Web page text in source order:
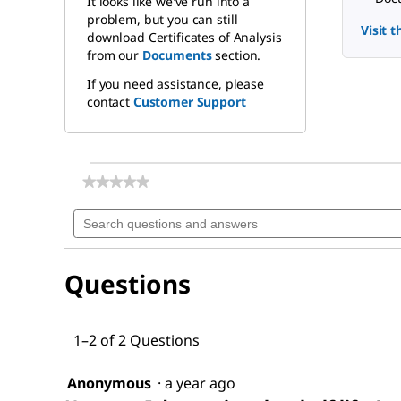
problem, but you can still
download Certificates of Analysis
from our Documentssection.
If you need assistance, please
contact Customer Support
Visit
★★★★★
★★★★★
rating
value
for
Search
questions
and
Questions
1–2 of 2 Questions
Anonymous · a year ago